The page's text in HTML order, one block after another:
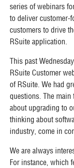
series of webinars
to deliver customer-
customers to drive
RSuite application.
This past
RSuite Customer
of RSuite. We had
questions. The main
about upgrading to
thinking about
industry, come in
We are always
For instance, which